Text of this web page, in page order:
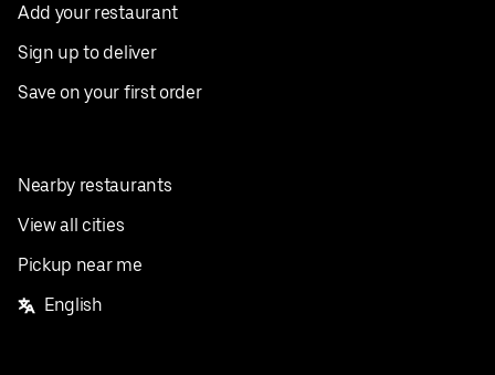
Add your restaurant
Sign up to deliver
Save on your first order
Nearby restaurants
View all cities
Pickup near me
English